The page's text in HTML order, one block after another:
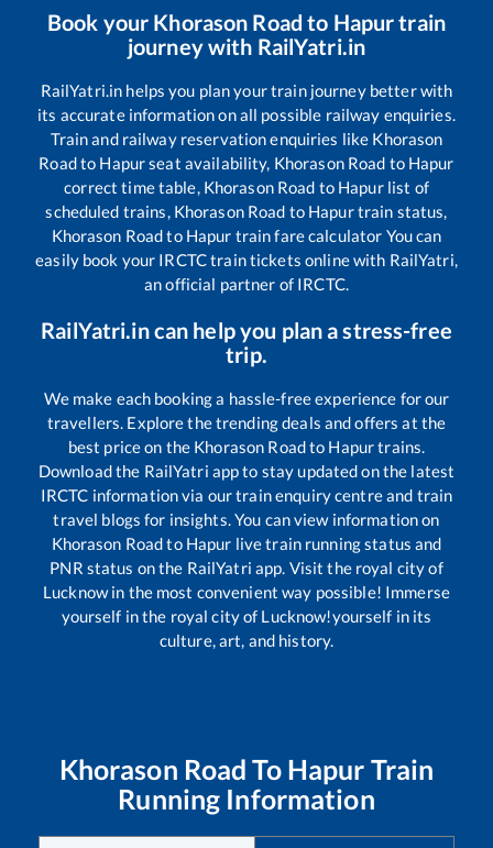
Book your Khorason Road to Hapurtrain
journey with RailYatri.in
RailYatri.in helps you plan your train journey better with
its accurate information on all possible railway enquiries.
Train and railway reservation enquiries like Khorason
Roadto Hapurseat availability, Khorason Road to Hapur
correct time table, Khorason Road to Hapurlist of
scheduled trains, Khorason Road to Hapurtrain status,
Khorason Roadto Hapur train fare calculator You can
easily book your IRCTC train tickets online with RailYatri,
an official partner of IRCTC.
RailYatri.in can help you plan a stress-free
trip.
We make each booking a hassle-free experience for our
travellers. Explore the trending deals and offers at the
best price on the Khorason Roadto Hapurtrains.
Download the RailYatri app to stay updated on the latest
IRCTC information via our train enquiry centre and train
travel blogs for insights. You can view information on
Khorason Roadto Hapur live train running status and
PNR status on the RailYatri app. Visit the royal city of
Lucknow in the most convenient way possible! Immerse
yourself in the royal city of Lucknow!yourself in its
culture, art, and history.
Khorason Road To Hapur Train
Running Information